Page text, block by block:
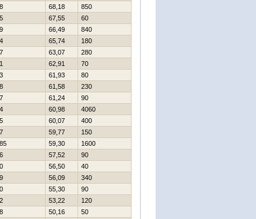
68,18
850
67,55
60
66,49
840
65,74
180
63,07
280
62,91
70
61,93
80
61,58
230
61,24
90
60,98
4060
60,07
400
59,77
150
59,30
1600
57,52
90
56,50
40
56,09
340
55,30
90
53,22
120
50,16
50